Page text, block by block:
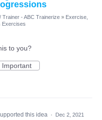
Trainer - ABC Trainerize » Exercise,
Exercises
to you?
Important
this idea · Dec 2, 2021